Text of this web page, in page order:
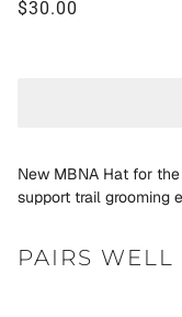
$30.00
New MBNA Hat for
support trail grooming
PAIRS WELL